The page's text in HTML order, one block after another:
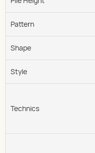
Pattern
Shape
Style
Technics